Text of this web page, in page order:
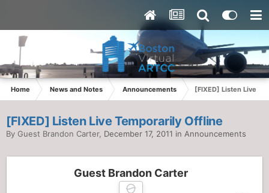
Home News and Notes Announcements [FIXED] Listen Live
[FIXED] Listen Live Temporarily Offline
By Guest Brandon Carter, December 17, 2011 in Announcements
Guest Brandon Carter